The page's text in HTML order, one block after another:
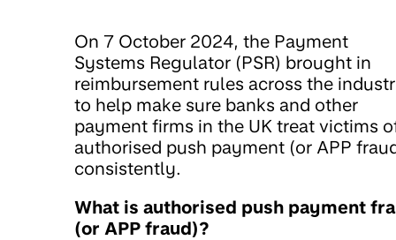
On 7 October 2024, the Payment
Systems Regulator (PSR) brought in
reimbursement rules across the
to help make sure banks and other
payment firms in the UK treat victims
authorised push payment (or APP
consistently.
What is authorised push payment
(or APP fraud)?